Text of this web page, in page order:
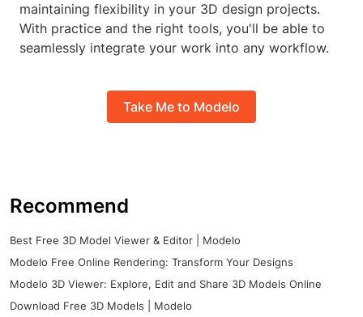
maintaining flexibility in your 3D design projects.
With practice and the right tools, you'll be able to
seamlessly integrate your work into any workflow.
Take Me to Modelo
Recommend
Best Free 3D Model Viewer & Editor | Modelo
Modelo Free Online Rendering: Transform Your Designs
Modelo 3D Viewer: Explore, Edit and Share 3D Models Online
Download Free 3D Models | Modelo